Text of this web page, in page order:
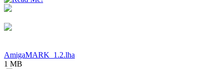
AmigaMARK_1.2.lha
1 MB